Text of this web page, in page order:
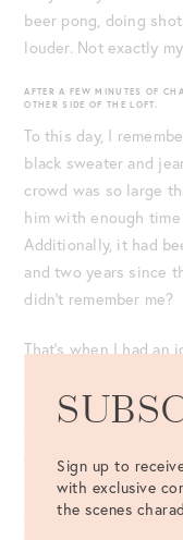
beer pong, doing
louder. Not exactly
AFTER A FEW MINUTES OF
OTHER SIDE OF THE LOFT.
To this day, I
black sweater and
crowd was so large
him with enough
Additionally, it had
and two years since
didn’t remember me?
That’s when I had an
reintroduce me to
look stupid, you
correctly.
A little tipsy and with
Sign up to
with exclusive
the scenes